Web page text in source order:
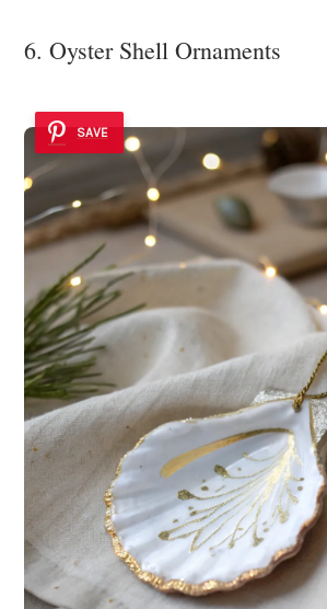
6. Oyster Shell Ornaments
SAVE